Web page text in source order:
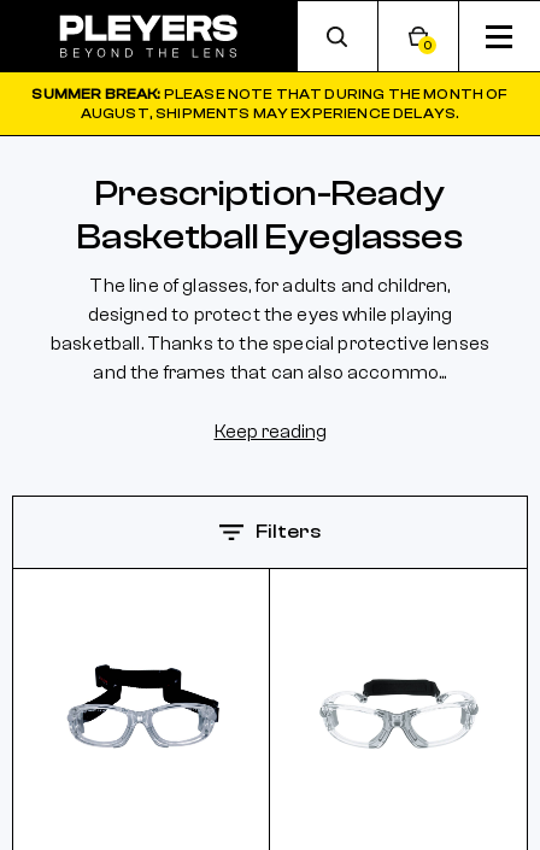
0
SUMMER BREAK: PLEASE NOTE THAT DURING THE MONTH OF
AUGUST, SHIPMENTS MAY EXPERIENCE DELAYS.
Prescription-Ready
Basketball Eyeglasses
The line of glasses, for adults and children,
designed to protect the eyes while playing
basketball. Thanks to the special protective lenses
and the frames that can also accommo...
Keep reading
Filters